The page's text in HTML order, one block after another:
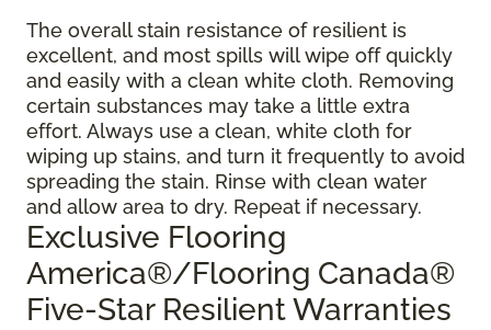
The overall stain resistance of resilient is
excellent, and most spills will wipe off quickly
and easily with a clean white cloth. Removing
certain substances may take a little extra
effort. Always use a clean, white cloth for
wiping up stains, and turn it frequently to avoid
spreading the stain. Rinse with clean water
and allow area to dry. Repeat if necessary.
Exclusive Flooring
America®/Flooring Canada®
Five-Star Resilient Warranties